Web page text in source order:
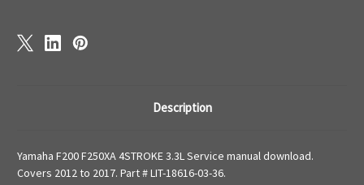
Description
Yamaha F200 F250XA 4STROKE 3.3L Service manual download.
Covers 2012 to 2017. Part # LIT-18616-03-36.